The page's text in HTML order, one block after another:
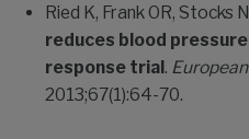
Ried K, Frank OR, Stocks
reduces blood
response trial.
2013;67(1):64-70.